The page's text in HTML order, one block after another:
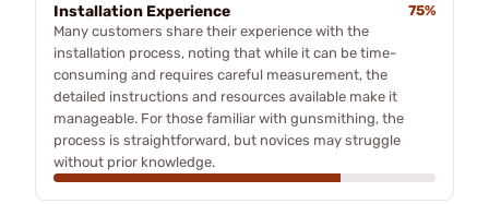
Installation Experience
75%
Many customers share their experience with the
installation process, noting that while it can be time-
consuming and requires careful measurement, the
detailed instructions and resources available make it
manageable. For those familiar with gunsmithing, the
process is straightforward, but novices may struggle
without prior knowledge.